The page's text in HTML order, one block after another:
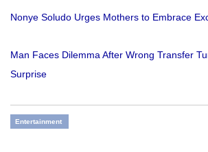
Nonye Soludo Urges Mothers to Embrace
Man Faces Dilemma After Wrong Transfer
Surprise
Entertainment